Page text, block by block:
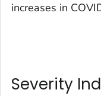
increases in
Severity